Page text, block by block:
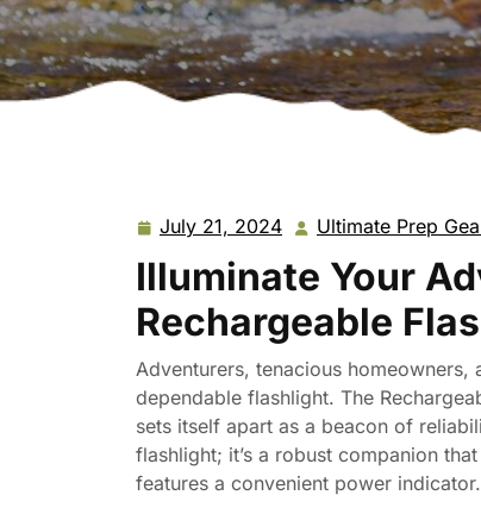
July 21, 2024 July
2024
Ultimate Prep
Illuminate Your
Rechargeable
Adventurers, tenacious
dependable flashlight. The
sets itself apart as a beacon of
flashlight; it’s a robust companion
features a convenient power indicator.